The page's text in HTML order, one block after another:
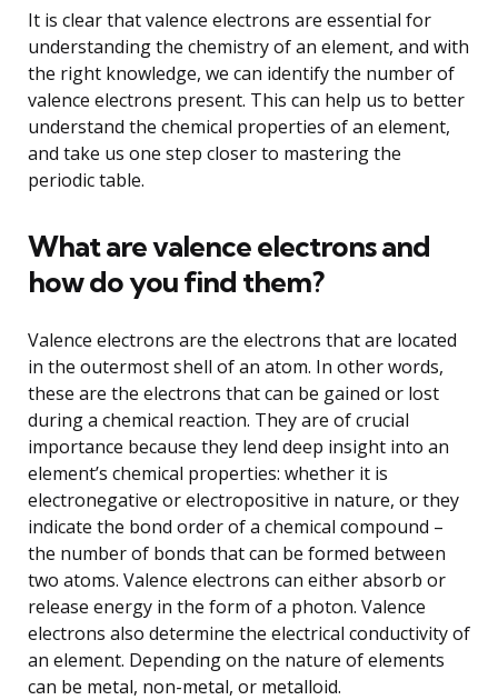
It is clear that valence electrons are essential for
understanding the chemistry of an element, and with
the right knowledge, we can identify the number of
valence electrons present. This can help us to better
understand the chemical properties of an element,
and take us one step closer to mastering the
periodic table.
What are valence electrons and
how do you find them?
Valence electrons are the electrons that are located
in the outermost shell of an atom. In other words,
these are the electrons that can be gained or lost
during a chemical reaction. They are of crucial
importance because they lend deep insight into an
element’s chemical properties: whether it is
electronegative or electropositive in nature, or they
indicate the bond order of a chemical compound –
the number of bonds that can be formed between
two atoms. Valence electrons can either absorb or
release energy in the form of a photon. Valence
electrons also determine the electrical conductivity of
an element. Depending on the nature of elements
can be metal, non-metal, or metalloid.